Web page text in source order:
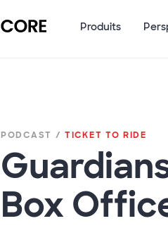
Produits
PODCAST / TICKET TO RIDE
Box